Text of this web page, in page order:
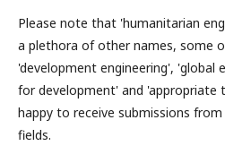
Please note that 'humanitarian
a plethora of other names, some
'development engineering', 'global
for development' and 'appropriate
happy to receive submissions
fields.